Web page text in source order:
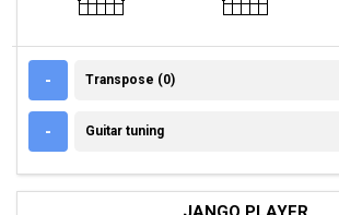
- TRANSPOSE (0)
Transpose (0)
- GUITAR TUNING
Guitar tuning